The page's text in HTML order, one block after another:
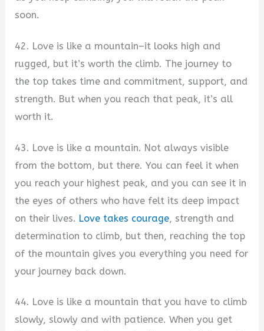
soon.
42. Love is like a mountain–it looks high and
rugged, but it’s worth the climb. The journey to
the top takes time and commitment, support, and
strength. But when you reach that peak, it’s all
worth it.
43. Love is like a mountain. Not always visible
from the bottom, but there. You can feel it when
you reach your highest peak, and you can see it in
the eyes of others who have felt its deep impact
on their lives. Love takes courage, strength and
determination to climb, but then, reaching the top
of the mountain gives you everything you need for
your journey back down.
44. Love is like a mountain that you have to climb
slowly, slowly and with patience. When you get